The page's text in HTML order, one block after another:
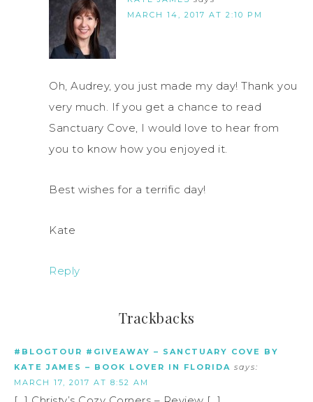
MARCH 14, 2017 AT 2:10 PM
Oh, Audrey, you just made my day! Thank you
very much. If you get a chance to read
Sanctuary Cove, I would love to hear from
you to know how you enjoyed it.
Best wishes for a terrific day!
Kate
Reply
Trackbacks
#BLOGTOUR #GIVEAWAY – SANCTUARY COVE BY
KATE JAMES – BOOK LOVER IN FLORIDA says:
MARCH 17, 2017 AT 8:52 AM